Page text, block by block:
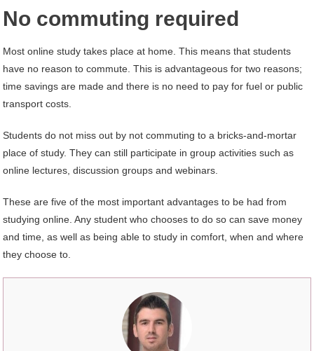
No commuting required
Most online study takes place at home. This means that students
have no reason to commute. This is advantageous for two reasons;
time savings are made and there is no need to pay for fuel or public
transport costs.
Students do not miss out by not commuting to a bricks-and-mortar
place of study. They can still participate in group activities such as
online lectures, discussion groups and webinars.
These are five of the most important advantages to be had from
studying online. Any student who chooses to do so can save money
and time, as well as being able to study in comfort, when and where
they choose to.